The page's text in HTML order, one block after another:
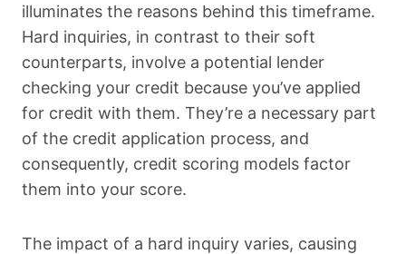
illuminates the reasons behind this timeframe.
Hard inquiries, in contrast to their soft
counterparts, involve a potential lender
checking your credit because you’ve applied
for credit with them. They’re a necessary part
of the credit application process, and
consequently, credit scoring models factor
them into your score.
The impact of a hard inquiry varies, causing